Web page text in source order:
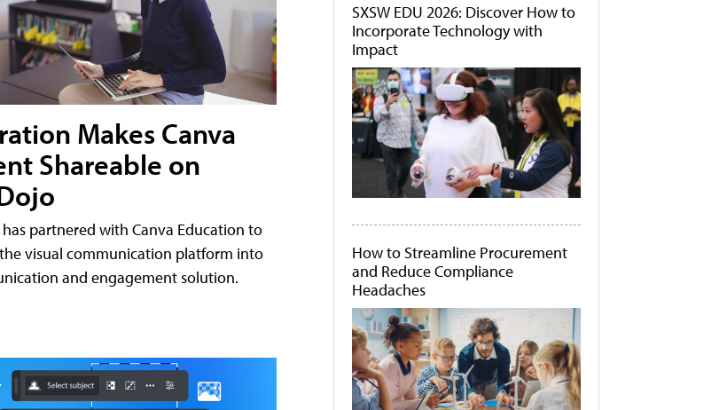
Makes Canva
Shareable on
has partnered with Canva Education to
visual communication platform into
and engagement solution.
SXSW EDU 2026: Discover How to
Incorporate Technology with
Impact
How to Streamline Procurement
and Reduce Compliance
Headaches